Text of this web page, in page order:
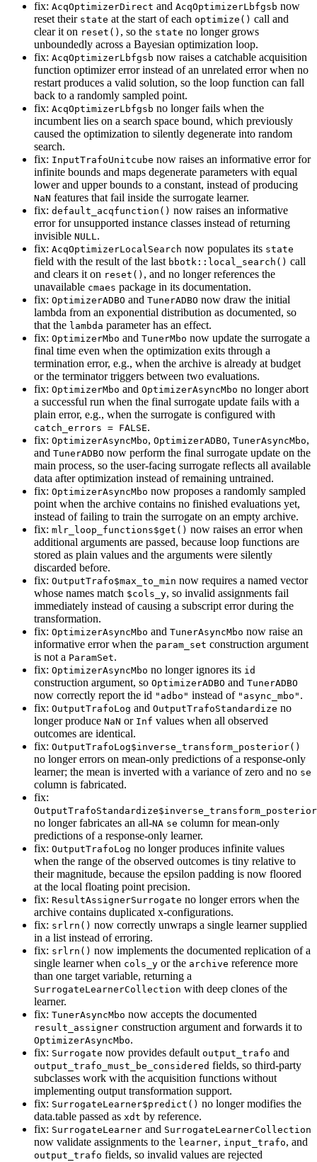
fix: AcqOptimizerDirect and AcqOptimizerLbfgsb now
reset their state at the start of each optimize() call and
clear it on reset() , so the state no longer grows
unboundedly across a Bayesian optimization loop.
fix: AcqOptimizerLbfgsb now raises a catchable acquisition
function optimizer error instead of an unrelated error when no
restart produces a valid solution, so the loop function can fall
back to a randomly sampled point.
fix: AcqOptimizerLbfgsb no longer fails when the
incumbent lies on a search space bound, which previously
caused the optimization to silently degenerate into random
search.
fix: InputTrafoUnitcube now raises an informative error for
infinite bounds and maps degenerate parameters with equal
lower and upper bounds to a constant, instead of producing
NaN features that fail inside the surrogate learner.
fix: default_acqfunction() now raises an informative
error for unsupported instance classes instead of returning
invisible NULL.
fix: AcqOptimizerLocalSearch now populates its state
field with the result of the last bbotk::local_search() call
and clears it on reset() , and no longer references the
unavailable cmaes package in its documentation.
fix: OptimizerADBO and TunerADBO now draw the initial
lambda from an exponential distribution as documented, so
that the lambda parameter has an effect.
fix: OptimizerMbo and TunerMbo now update the surrogate a
final time even when the optimization exits through a
termination error, e.g., when the archive is already at budget
or the terminator triggers between two evaluations.
fix: OptimizerMbo and OptimizerAsyncMbo no longer abort
a successful run when the final surrogate update fails with a
plain error, e.g., when the surrogate is configured with
catch_errors = FALSE.
fix: OptimizerAsyncMbo, OptimizerADBO, TunerAsyncMbo,
and TunerADBO now perform the final surrogate update on the
main process, so the user-facing surrogate reflects all available
data after optimization instead of remaining untrained.
fix: OptimizerAsyncMbo now proposes a randomly sampled
point when the archive contains no finished evaluations yet,
instead of failing to train the surrogate on an empty archive.
fix: mlr_loop_functions$get() now raises an error when
additional arguments are passed, because loop functions are
stored as plain values and the arguments were silently
discarded before.
fix: OutputTrafo$max_to_min now requires a named vector
whose names match $cols_y, so invalid assignments fail
immediately instead of causing a subscript error during the
transformation.
fix: OptimizerAsyncMbo and TunerAsyncMbo now raise an
informative error when the param_set construction argument
is not a ParamSet.
fix: OptimizerAsyncMbo no longer ignores its id
construction argument, so OptimizerADBO and TunerADBO
now correctly report the id "adbo" instead of "async_mbo" .
fix: OutputTrafoLog and OutputTrafoStandardize no
longer produce NaN or Inf values when all observed
outcomes are identical.
fix: OutputTrafoLog$inverse_transform_posterior()
no longer errors on mean-only predictions of a response-only
learner; the mean is inverted with a variance of zero and no se
column is fabricated.
fix:
no longer fabricates an all-NA se column for mean-only
predictions of a response-only learner.
fix: OutputTrafoLog no longer produces infinite values
when the range of the observed outcomes is tiny relative to
their magnitude, because the epsilon padding is now floored
at the local floating point precision.
fix: ResultAssignerSurrogate no longer errors when the
archive contains duplicated x-configurations.
fix: srlrn() now correctly unwraps a single learner supplied
in a list instead of erroring.
fix: srlrn() now implements the documented replication of a
single learner when cols_y or the archive reference more
than one target variable, returning a
SurrogateLearnerCollection with deep clones of the
learner.
fix: TunerAsyncMbo now accepts the documented
result_assigner construction argument and forwards it to
OptimizerAsyncMbo.
fix: Surrogate now provides default output_trafo and
output_trafo_must_be_considered fields, so third-party
subclasses work with the acquisition functions without
implementing output transformation support.
fix: SurrogateLearner$predict() no longer modifies the
data.table passed as xdt by reference.
fix: SurrogateLearner and SurrogateLearnerCollection
now validate assignments to the learner, input_trafo, and
output_trafo fields, so invalid values are rejected